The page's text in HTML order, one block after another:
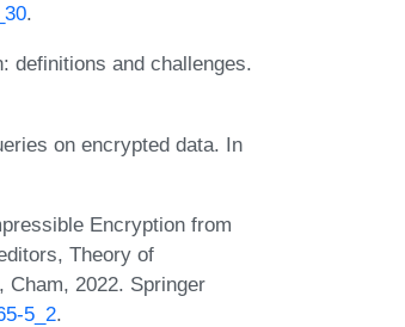
.
definitions and challenges.
on encrypted data. In
Encryption from
Theory of
Cham, 2022. Springer
5_2.